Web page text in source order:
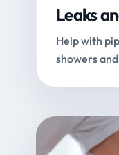
Leaks
Help with
showers